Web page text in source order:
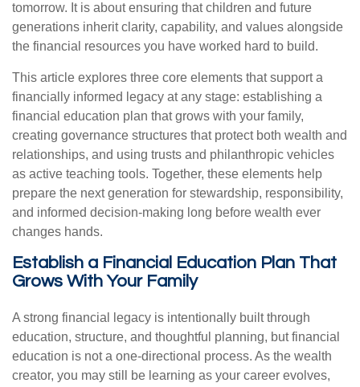
tomorrow. It is about ensuring that children and future
generations inherit clarity, capability, and values alongside
the financial resources you have worked hard to build.
This article explores three core elements that support a
financially informed legacy at any stage: establishing a
financial education plan that grows with your family,
creating governance structures that protect both wealth and
relationships, and using trusts and philanthropic vehicles
as active teaching tools. Together, these elements help
prepare the next generation for stewardship, responsibility,
and informed decision-making long before wealth ever
changes hands.
Establish a Financial Education Plan That
Grows With Your Family
A strong financial legacy is intentionally built through
education, structure, and thoughtful planning, but financial
education is not a one-directional process. As the wealth
creator, you may still be learning as your career evolves,